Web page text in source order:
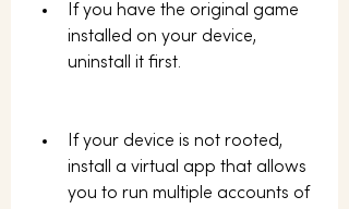
If you have the original game
installed on your device,
uninstall it first.
If your device is not rooted,
install a virtual app that allows
you to run multiple accounts of